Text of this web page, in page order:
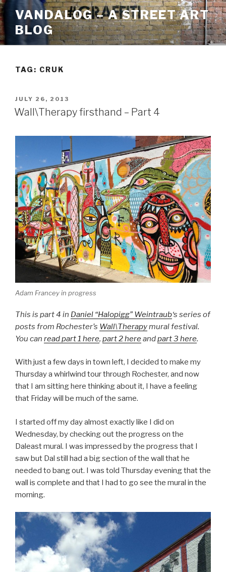
Skip
to
content
VANDALOG – A STREET ART
BLOG
TAG: CRUK
POSTED
ON
JULY 26, 2013
Wall\Therapy firsthand – Part 4
Adam Francey in progress
This is part 4 in Daniel “Halopigg” Weintraub‘s series of
posts from Rochester’s Wall\Therapymural festival.
You can read part 1 here, part 2 hereandpart 3 here.
With just a few days in town left, I decided to make my
Thursday a whirlwind tour through Rochester, and now
that I am sitting here thinking about it, I have a feeling
that Friday will be much of the same.
I started off my day almost exactly like I did on
Wednesday, by checking out the progress on the
Daleast mural. I was impressed by the progress that I
saw but Dal still had a big section of the wall that he
needed to bang out. I was told Thursday evening that the
wall is complete and that I had to go see the mural in the
morning.